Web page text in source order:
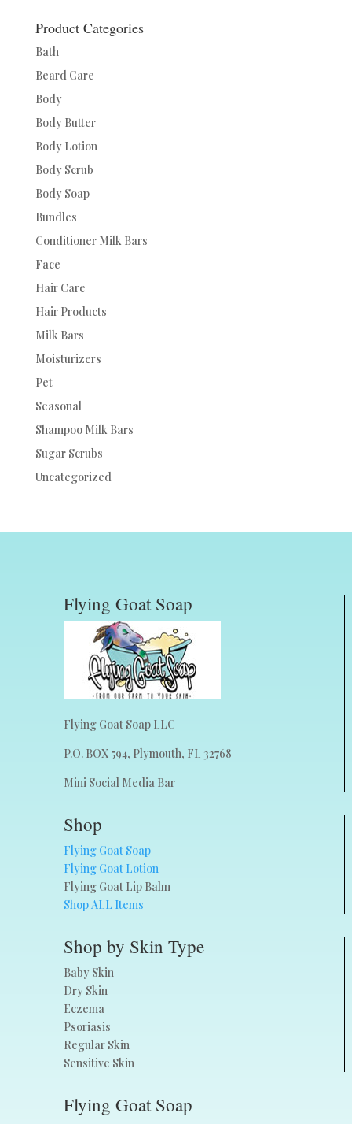
Product Categories
Bath
Beard Care
Body
Body Butter
Body Lotion
Body Scrub
Body Soap
Bundles
Conditioner Milk Bars
Face
Hair Care
Hair Products
Milk Bars
Moisturizers
Pet
Seasonal
Shampoo Milk Bars
Sugar Scrubs
Uncategorized
Flying Goat Soap
Flying Goat Soap LLC
P.O. BOX 594, Plymouth, FL 32768
Mini Social Media Bar
Shop
Flying Goat Soap
Flying Goat Lotion
Flying Goat Lip Balm
Shop ALL Items
Shop by Skin Type
Baby Skin
Dry Skin
Eczema
Psoriasis
Regular Skin
Sensitive Skin
Flying Goat Soap